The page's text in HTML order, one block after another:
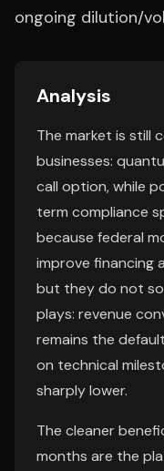
ongoing dilution/
Analysis
The market is still
businesses:
call option, while
term compliance
because federal
improve financing
but they do not
plays: revenue
remains the
on technical
sharply lower.
The cleaner
months are the